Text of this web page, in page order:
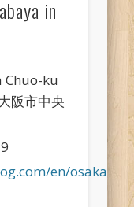
in
Chuo-ku
阪市中央
en/osaka/